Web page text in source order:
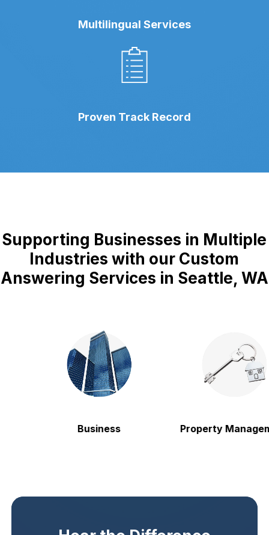
Multilingual Services
Proven Track Record
Supporting Businesses in Multiple
Industries with our Custom
Answering Services in Seattle, WA
Business Property